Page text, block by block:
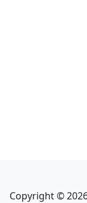
Copyright ©